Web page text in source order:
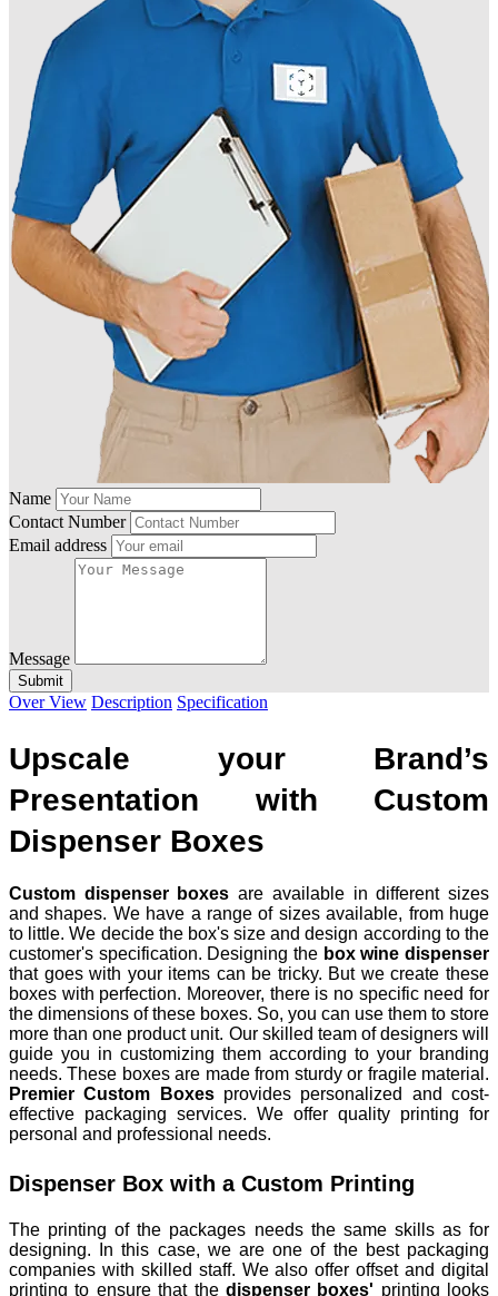
Name
Contact Number
Email address
Message
Submit
Over View Description Specification
Upscale your Brand’s
Presentation with Custom
Dispenser Boxes
Custom dispenser boxes are available in different sizes
and shapes. We have a range of sizes available, from huge
to little. We decide the box's size and design according to the
customer's specification. Designing the box wine dispenser
that goes with your items can be tricky. But we create these
boxes with perfection. Moreover, there is no specific need for
the dimensions of these boxes. So, you can use them to store
more than one product unit. Our skilled team of designers will
guide you in customizing them according to your branding
needs. These boxes are made from sturdy or fragile material.
Premier Custom Boxesprovides personalized and cost-
effective packaging services. We offer quality printing for
personal and professional needs.
Dispenser Box with a Custom Printing
The printing of the packages needs the same skills as for
designing. In this case, we are one of the best packaging
companies with skilled staff. We also offer offset and digital
printing to ensure that the dispenser boxes' printing looks